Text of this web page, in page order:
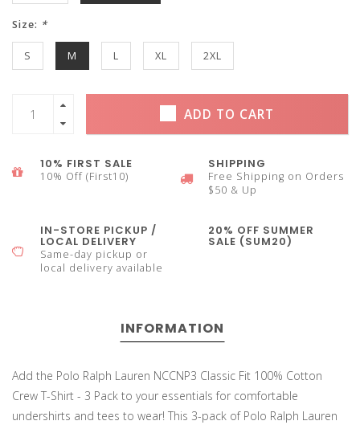
Size: *
S M L XL 2XL
ADD TO CART
10% FIRST SALE
10% Off (First10)
SHIPPING
Free Shipping on Orders
$50 & Up
IN-STORE PICKUP /
LOCAL DELIVERY
Same-day pickup or
local delivery available
20% OFF SUMMER
SALE (SUM20)
INFORMATION
Add the Polo Ralph Lauren NCCNP3 Classic Fit 100% Cotton
Crew T-Shirt - 3 Pack to your essentials for comfortable
undershirts and tees to wear! This 3-pack of Polo Ralph Lauren